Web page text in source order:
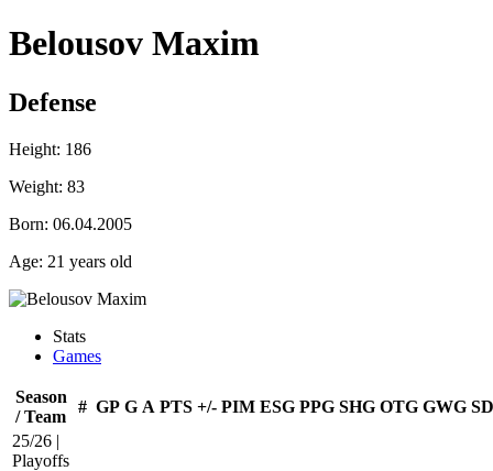
Belousov Maxim
Defense
Height: 186
Weight: 83
Born: 06.04.2005
Age: 21 years old
Stats
Games
Season
/ Team
# GP G A PTS +/- PIM ESG PPG SHG OTG GWG
25/26 |
Playoffs